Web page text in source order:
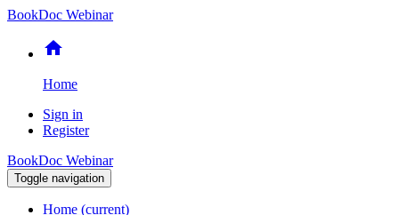
BookDoc Webinar
home
Home
Sign in
Register
BookDoc Webinar
Toggle navigation
Home (current)